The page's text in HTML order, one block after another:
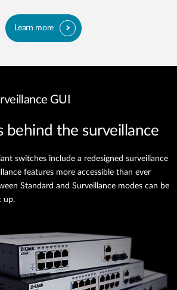
Learn more
GUI
behind the surveillance
switches include a redesigned surveillance
features more accessible than ever
Standard and Surveillance modes can be
up.